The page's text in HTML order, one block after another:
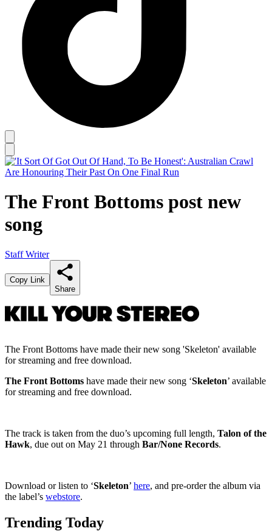
The Front Bottoms post new
song
Staff Writer
Copy Link
Share
The Front Bottoms have made their new song 'Skeleton' available
for streaming and free download.
The Front Bottoms have made their new song ‘Skeleton’ available
for streaming and free download.
The track is taken from the duo’s upcoming full length, Talon of the
Hawk, due out on May 21 through Bar/None Records.
Download or listen to ‘Skeleton’ here, and pre-order the album via
the label’s webstore.
Trending Today